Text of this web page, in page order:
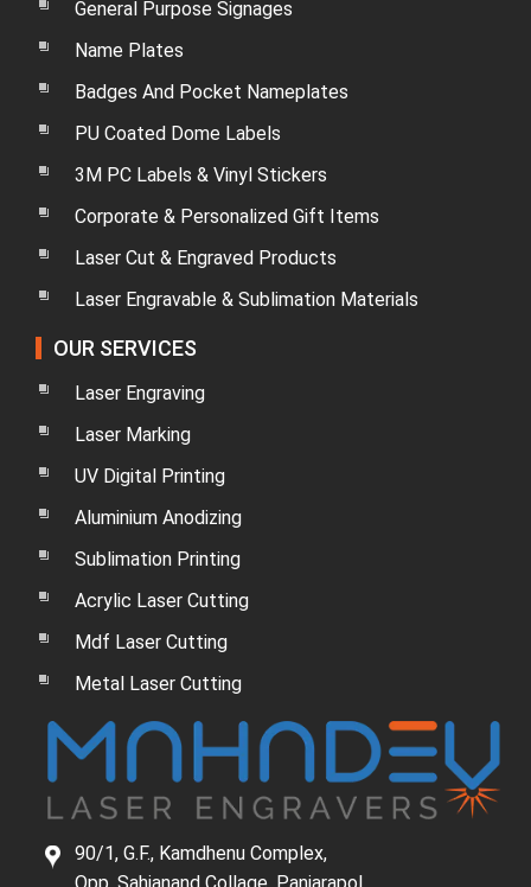
General Purpose Signages
Name Plates
Badges And Pocket Nameplates
PU Coated Dome Labels
3M PC Labels & Vinyl Stickers
Corporate & Personalized Gift Items
Laser Cut & Engraved Products
Laser Engravable & Sublimation Materials
OUR SERVICES
Laser Engraving
Laser Marking
UV Digital Printing
Aluminium Anodizing
Sublimation Printing
Acrylic Laser Cutting
Mdf Laser Cutting
Metal Laser Cutting
90/1, G.F., Kamdhenu Complex,